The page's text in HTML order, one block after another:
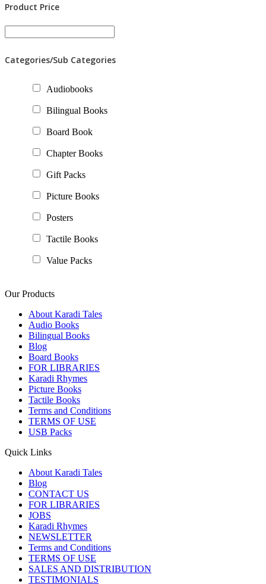
Product Price
Categories/Sub Categories
Audiobooks
Bilingual Books
Board Book
Chapter Books
Gift Packs
Picture Books
Posters
Tactile Books
Value Packs
Our Products
About Karadi Tales
Audio Books
Bilingual Books
Blog
Board Books
FOR LIBRARIES
Karadi Rhymes
Picture Books
Tactile Books
Terms and Conditions
TERMS OF USE
USB Packs
Quick Links
About Karadi Tales
Blog
CONTACT US
FOR LIBRARIES
JOBS
Karadi Rhymes
NEWSLETTER
Terms and Conditions
TERMS OF USE
SALES AND DISTRIBUTION
TESTIMONIALS